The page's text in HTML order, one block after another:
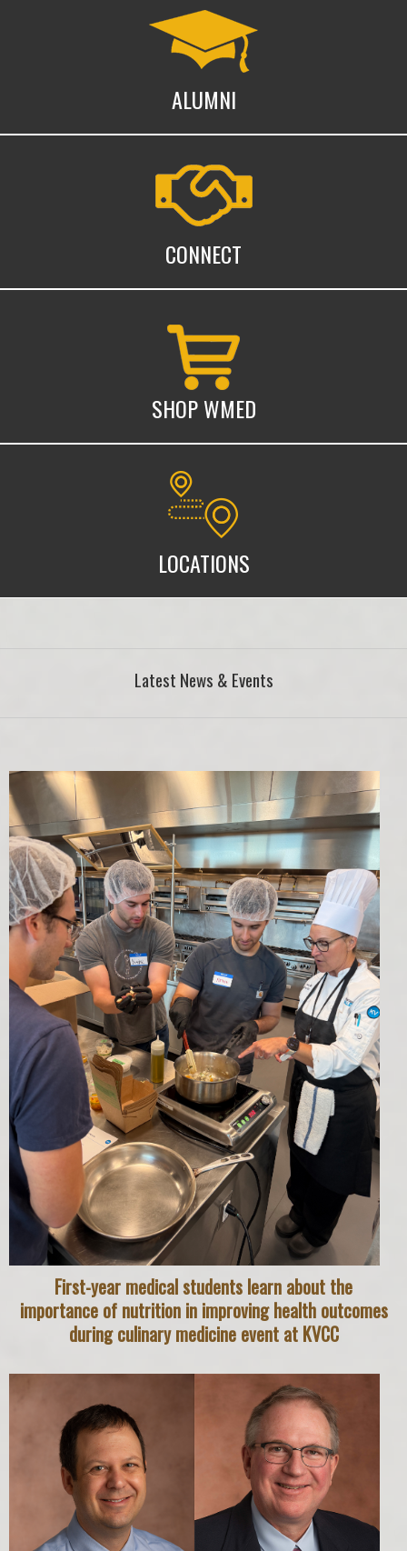
Alumni
ALUMNI
Connect with WMed
CONNECT
Shop WMed
SHOP WMED
WMed Locations
LOCATIONS
Latest News & Events
First-year medical students learn about the
importance of nutrition in improving health outcomes
during culinary medicine event at KVCC